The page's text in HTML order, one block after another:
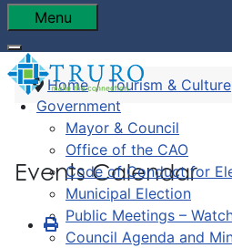
Menu
Government
Mayor & Council
Office of the CAO
Code of Conduct for
Municipal Election
Public Meetings –
Council Agenda and
Home Tourism & Culture
Events Calendar